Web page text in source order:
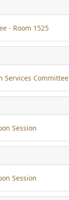
- Room 1525
Services
Session
Session